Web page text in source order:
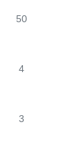
50
4
3